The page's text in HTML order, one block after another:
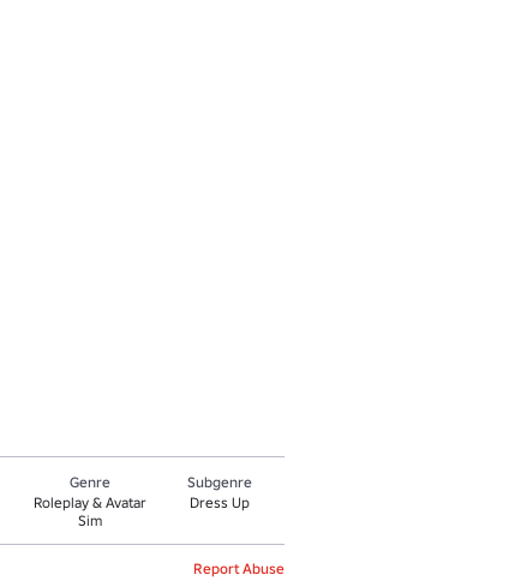
Genre
Roleplay & Avatar
Sim
Subgenre
Dress Up
Report Abuse